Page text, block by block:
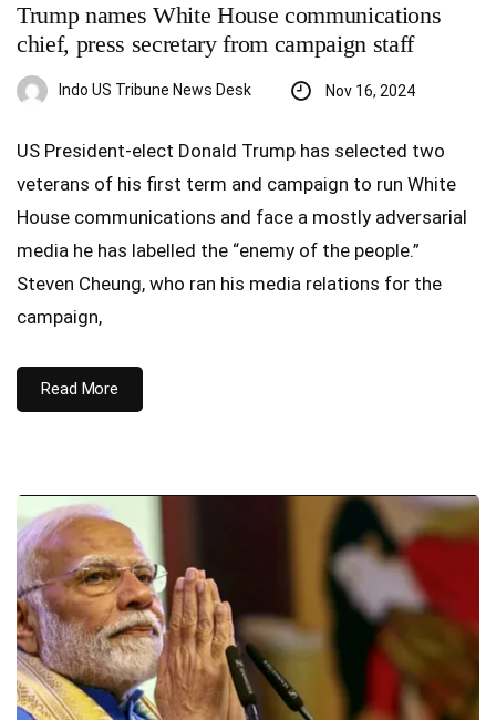
Trump names White House communications
chief, press secretary from campaign staff
Indo US Tribune News Desk Nov 16, 2024
US President-elect Donald Trump has selected two
veterans of his first term and campaign to run White
House communications and face a mostly adversarial
media he has labelled the “enemy of the people.”
Steven Cheung, who ran his media relations for the
campaign,
Read More